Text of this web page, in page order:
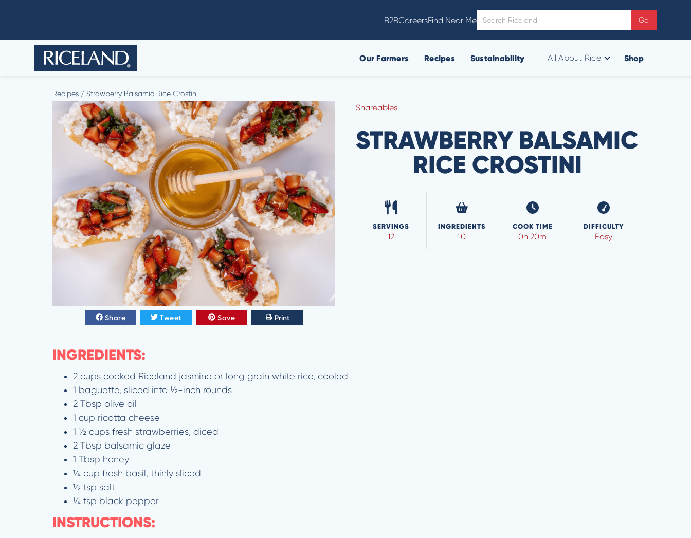
B2BCareersFind Near Me
Our Farmers Recipes Sustainability All About Rice Shop
Recipes / Strawberry Balsamic Rice Crostini
Share Tweet Save Print
Shareables
STRAWBERRY BALSAMIC
RICE CROSTINI
SERVINGS
12
INGREDIENTS
10
COOK TIME
0h 20m
DIFFICULTY
Easy
INGREDIENTS:
2 cups cooked Riceland jasmine or long grain white rice, cooled
1 baguette, sliced into ½-inch rounds
2 Tbsp olive oil
1 cup ricotta cheese
1 ½ cups fresh strawberries, diced
2 Tbsp balsamic glaze
1 Tbsp honey
¼ cup fresh basil, thinly sliced
½ tsp salt
¼ tsp black pepper
INSTRUCTIONS: